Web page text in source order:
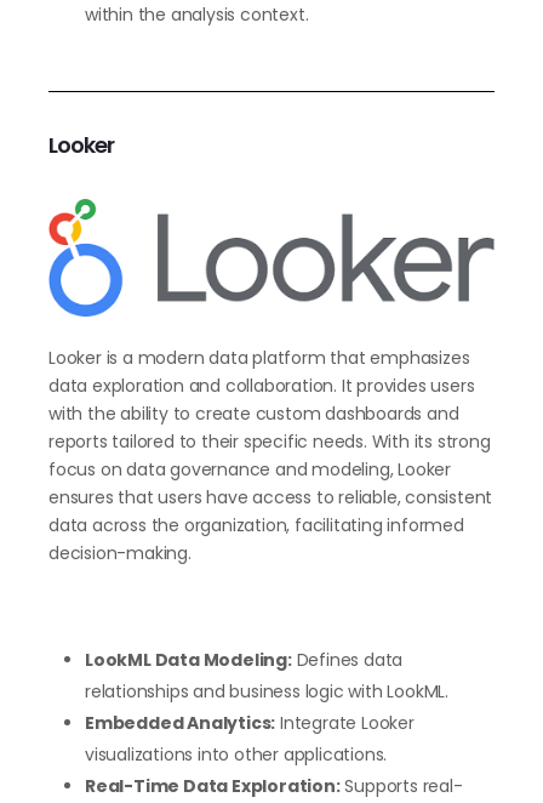
within the analysis context.
Looker
Looker is a modern data platform that emphasizes
data exploration and collaboration. It provides users
with the ability to create custom dashboards and
reports tailored to their specific needs. With its strong
focus on data governance and modeling, Looker
ensures that users have access to reliable, consistent
data across the organization, facilitating informed
decision-making.
LookML Data Modeling:Defines data
relationships and business logic with LookML.
Embedded Analytics: Integrate Looker
visualizations into other applications.
Real-Time Data Exploration:Supports real-